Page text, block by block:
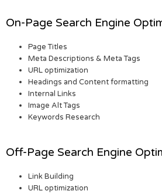
On-Page Search Engine
Page Titles
Meta Descriptions & Meta Tags
URL optimization
Headings and Content formatting
Internal Links
Image Alt Tags
Keywords Research
Off-Page Search Engine
Link Building
URL optimization